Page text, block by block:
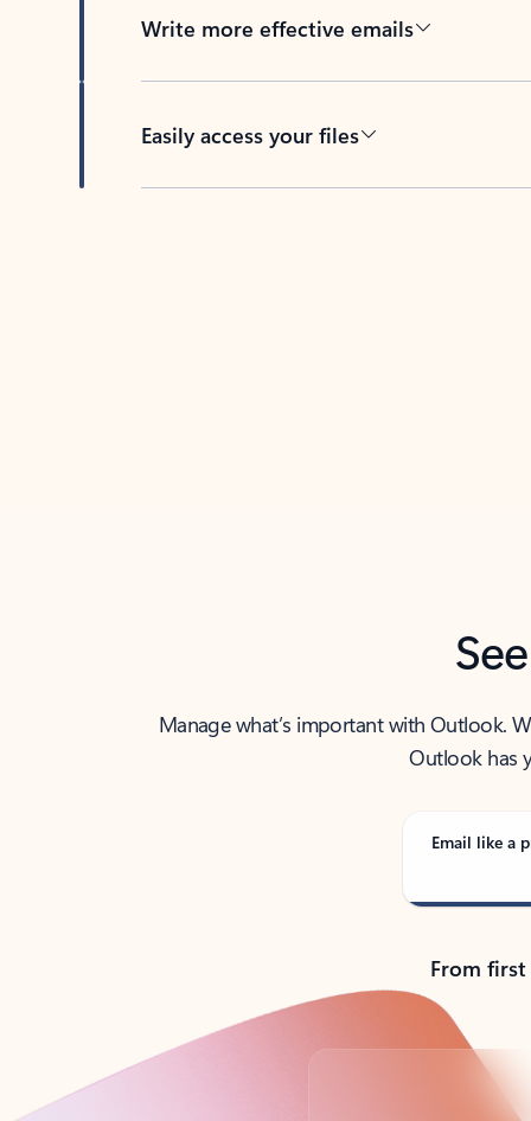
Write more effective emails
Easily access your files
Manage what’s important with Outlook.
Outlook has
Email like a
From